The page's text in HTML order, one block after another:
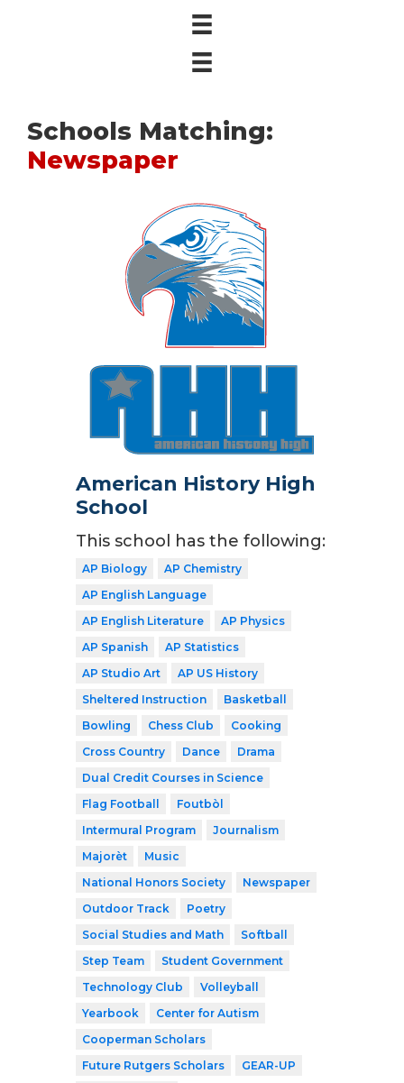
Schools Matching:
Newspaper
American History High
School
This school has the following:
AP Biology
AP Chemistry
AP English Language
AP English Literature
AP Physics
AP Spanish
AP Statistics
AP Studio Art
AP US History
Sheltered Instruction
Basketball
Bowling
Chess Club
Cooking
Cross Country
Dance
Drama
Dual Credit Courses in Science
Flag Football
Foutbòl
Intermural Program
Journalism
Majorèt
Music
National Honors Society
Newspaper
Outdoor Track
Poetry
Social Studies and Math
Softball
Step Team
Student Government
Technology Club
Volleyball
Yearbook
Center for Autism
Cooperman Scholars
Future Rutgers Scholars
GEAR-UP